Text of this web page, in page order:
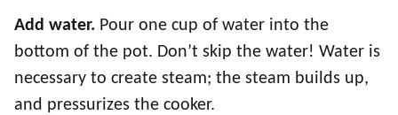
Add water. Pour one cup of water into the
bottom of the pot. Don’t skip the water! Water is
necessary to create steam; the steam builds up,
and pressurizes the cooker.